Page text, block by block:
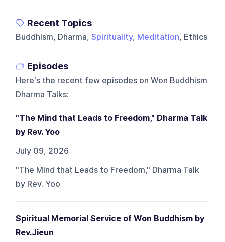
Recent Topics
Buddhism, Dharma,Spirituality, Meditation, Ethics
Episodes
Here's the recent few episodes on Won Buddhism
Dharma Talks:
"The Mind that Leads to Freedom," Dharma Talk
by Rev. Yoo
July 09, 2026
"The Mind that Leads to Freedom," Dharma Talk
by Rev. Yoo
Spiritual Memorial Service of Won Buddhism by
Rev.Jieun